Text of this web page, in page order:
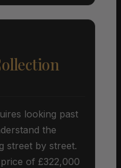
looking past
the
street by street.
of £322,000